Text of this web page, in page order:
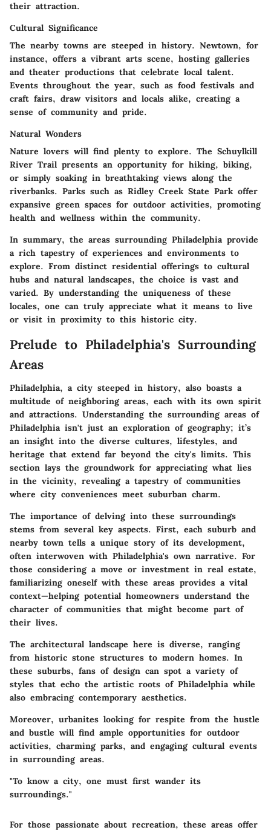
their attraction.
Cultural Significance
The nearby towns are steeped in history. Newtown, for
instance, offers a vibrant arts scene, hosting galleries
and theater productions that celebrate local talent.
Events throughout the year, such as food festivals and
craft fairs, draw visitors and locals alike, creating a
sense of community and pride.
Natural Wonders
Nature lovers will find plenty to explore. The Schuylkill
River Trail presents an opportunity for hiking, biking,
or simply soaking in breathtaking views along the
riverbanks. Parks such as Ridley Creek State Park offer
expansive green spaces for outdoor activities, promoting
health and wellness within the community.
In summary, the areas surrounding Philadelphia provide
a rich tapestry of experiences and environments to
explore. From distinct residential offerings to cultural
hubs and natural landscapes, the choice is vast and
varied. By understanding the uniqueness of these
locales, one can truly appreciate what it means to live
or visit in proximity to this historic city.
Prelude to Philadelphia's Surrounding
Areas
Philadelphia, a city steeped in history, also boasts a
multitude of neighboring areas, each with its own spirit
and attractions. Understanding the surrounding areas of
Philadelphia isn't just an exploration of geography; it’s
an insight into the diverse cultures, lifestyles, and
heritage that extend far beyond the city's limits. This
section lays the groundwork for appreciating what lies
in the vicinity, revealing a tapestry of communities
where city conveniences meet suburban charm.
The importance of delving into these surroundings
stems from several key aspects. First, each suburb and
nearby town tells a unique story of its development,
often interwoven with Philadelphia's own narrative. For
those considering a move or investment in real estate,
familiarizing oneself with these areas provides a vital
context—helping potential homeowners understand the
character of communities that might become part of
their lives.
The architectural landscape here is diverse, ranging
from historic stone structures to modern homes. In
these suburbs, fans of design can spot a variety of
styles that echo the artistic roots of Philadelphia while
also embracing contemporary aesthetics.
Moreover, urbanites looking for respite from the hustle
and bustle will find ample opportunities for outdoor
activities, charming parks, and engaging cultural events
in surrounding areas.
"To know a city, one must first wander its
surroundings."
For those passionate about recreation, these areas offer